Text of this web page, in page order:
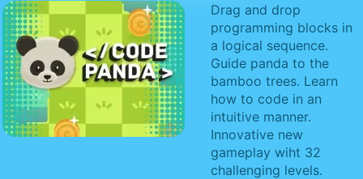
Drag and drop
programming blocks in
a logical sequence.
Guide panda to the
bamboo trees. Learn
how to code in an
intuitive manner.
Innovative new
gameplay wiht 32
challenging levels.